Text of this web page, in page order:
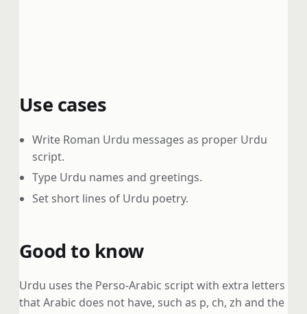
Use cases
Write Roman Urdu messages as proper Urdu
script.
Type Urdu names and greetings.
Set short lines of Urdu poetry.
Good to know
Urdu uses the Perso-Arabic script with extra letters
that Arabic does not have, such as p, ch, zh and the